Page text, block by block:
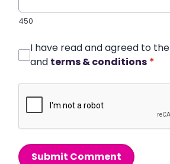
450
I have read and agreed to the
and terms & conditions *
Submit Comment